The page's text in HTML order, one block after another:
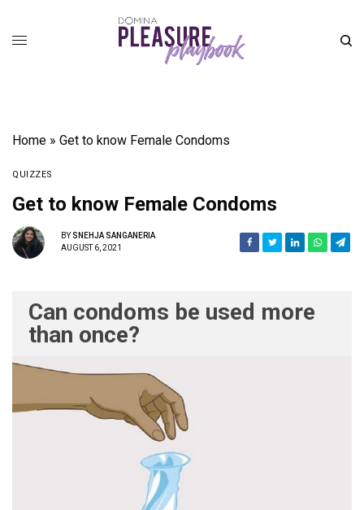
Home »Get to know Female Condoms
QUIZZES
Get to know Female Condoms
BYSNEHJA SANGANERIA
AUGUST 6, 2021
Can condoms be used more
than once?